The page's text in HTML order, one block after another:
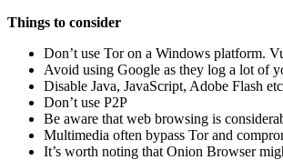
Things to consider
Don’t use Tor on a Windows platform.
Avoid using Google as they log a lot of
Disable Java, JavaScript, Adobe Flash
Don’t use P2P
Be aware that web browsing is
Multimedia often bypass Tor and
It’s worth noting that Onion Browser